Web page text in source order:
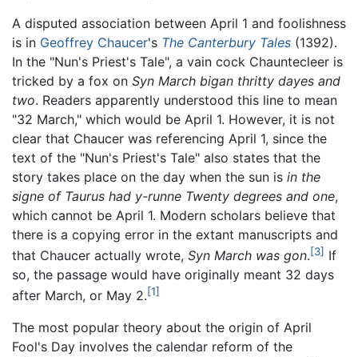
A disputed association between April 1 and foolishness
is in Geoffrey Chaucer's The Canterbury Tales (1392).
In the "Nun's Priest's Tale", a vain cock Chauntecleer is
tricked by a fox on Syn March bigan thritty dayes and
two. Readers apparently understood this line to mean
"32 March," which would be April 1. However, it is not
clear that Chaucer was referencing April 1, since the
text of the "Nun's Priest's Tale" also states that the
story takes place on the day when the sun is in the
signe of Taurus had y-runne Twenty degrees and one,
which cannot be April 1. Modern scholars believe that
there is a copying error in the extant manuscripts and
that Chaucer actually wrote, Syn March was gon.[3] If
so, the passage would have originally meant 32 days
after March, or May 2.[1]
The most popular theory about the origin of April
Fool's Day involves the calendar reform of the